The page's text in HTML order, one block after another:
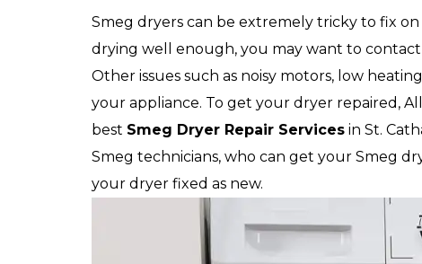
Smeg dryers can be extremely tricky to fix
drying well enough, you may want to contact
Other issues such as noisy motors, low
your appliance. To get your dryer repaired,
best Smeg Dryer Repair Services in St.
Smeg technicians, who can get your Smeg
your dryer fixed as new.